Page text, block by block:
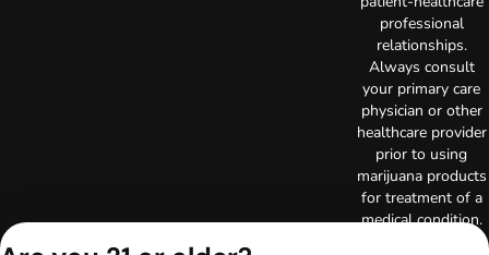
professional
relationships.
Always consult
your primary care
physician or other
healthcare provider
prior to using
marijuana products
for treatment of a
medical condition.